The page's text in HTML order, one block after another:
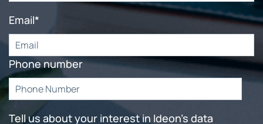
Email*
Phone number
Tell us about your interest in Ideon's data